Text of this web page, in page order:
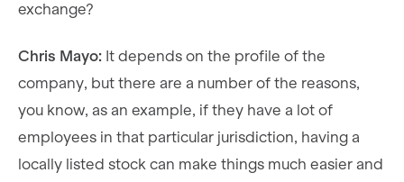
exchange?
Chris Mayo: It depends on the profile of the
company, but there are a number of the reasons,
you know, as an example, if they have a lot of
employees in that particular jurisdiction, having a
locally listed stock can make things much easier and